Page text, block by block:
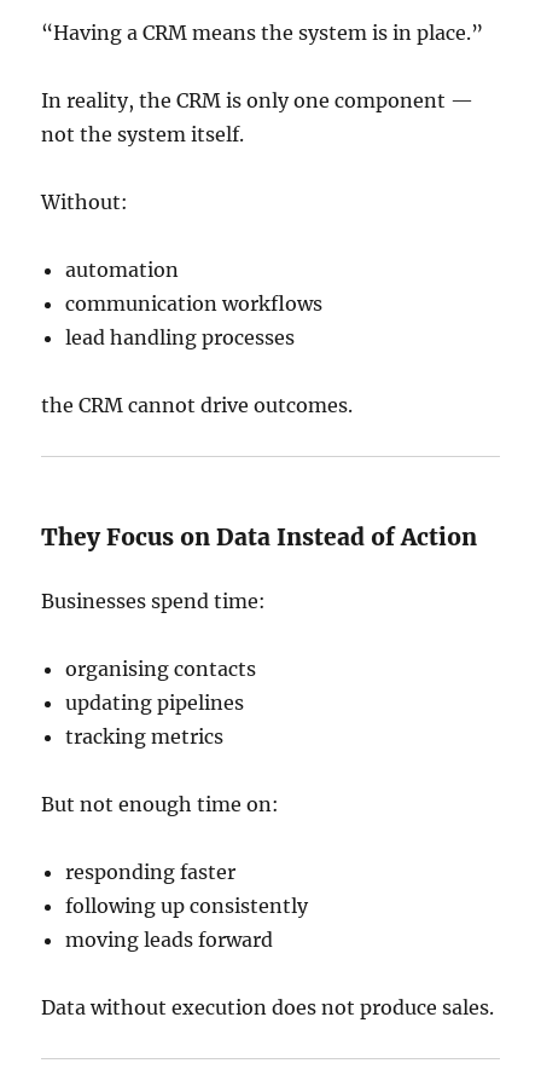
“Having a CRM means the system is in place.”
In reality, the CRM is only one component —
not the system itself.
Without:
automation
communication workflows
lead handling processes
the CRM cannot drive outcomes.
They Focus on Data Instead of Action
Businesses spend time:
organising contacts
updating pipelines
tracking metrics
But not enough time on:
responding faster
following up consistently
moving leads forward
Data without execution does not produce sales.